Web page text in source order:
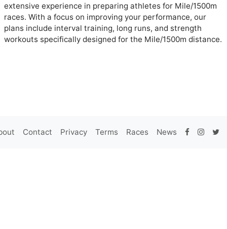
extensive experience in preparing athletes for Mile/1500m
races. With a focus on improving your performance, our
plans include interval training, long runs, and strength
workouts specifically designed for the Mile/1500m distance.
Contact Privacy Terms Races News